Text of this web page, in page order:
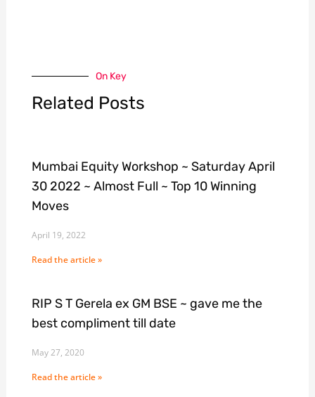
On Key
Related Posts
Mumbai Equity Workshop ~ Saturday April
30 2022 ~ Almost Full ~ Top 10 Winning
Moves
April 19, 2022
Read the article »
RIP S T Gerela ex GM BSE ~ gave me the
best compliment till date
May 27, 2020
Read the article »